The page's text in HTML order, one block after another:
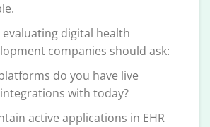
digital health
companies should ask:
do you have live
with today?
active applications in EHR